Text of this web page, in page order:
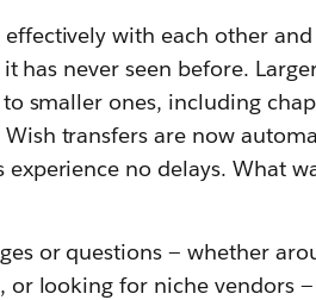
with each other
has never seen before.
smaller ones, including
transfers are now
no delays. What
or questions — whether
or looking for niche vendors